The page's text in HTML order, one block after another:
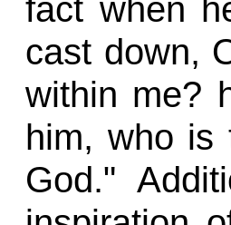
fact when
cast down,
within me?
him, who is
God."